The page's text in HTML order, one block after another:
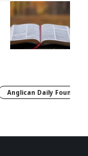
Anglican Daily Fountain